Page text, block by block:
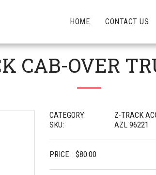
HOME CONTACT US
CAB-OVER
CATEGORY:
Z-TRACK
SKU:
AZL 96221
PRICE: $80.00